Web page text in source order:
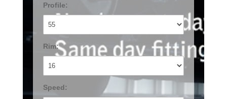
Profile:
Rim:
Speed: